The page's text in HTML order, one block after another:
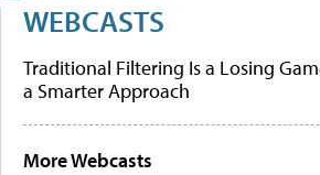
WEBCASTS
Traditional Filtering Is a Losing
a Smarter Approach
More Webcasts